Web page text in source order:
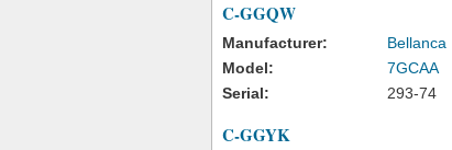
C-GGQW
Manufacturer:
Bellanca
Model:
7GCAA
Serial:
293-74
C-GGYK